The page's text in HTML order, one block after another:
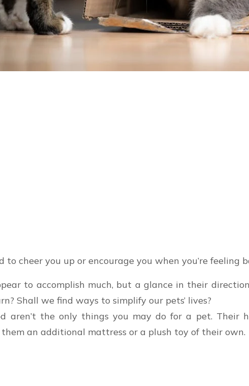
to cheer you up or encourage you when you’re feeling
to accomplish much, but a glance in their
Shall we find ways to simplify our pets’ lives?
aren’t the only things you may do for a pet.
an additional mattress or a plush toy of their own.